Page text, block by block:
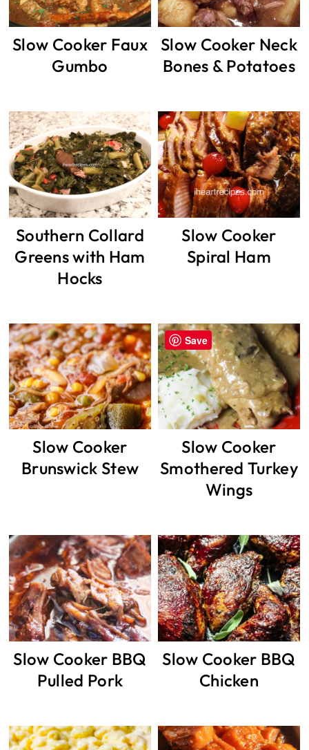
Slow Cooker Faux
Gumbo
Slow Cooker Neck
Bones & Potatoes
Southern Collard
Greens with Ham
Hocks
Slow Cooker
Spiral Ham
Slow Cooker
Brunswick Stew
Slow Cooker
Smothered Turkey
Wings
Slow Cooker BBQ
Pulled Pork
Slow Cooker BBQ
Chicken
Save